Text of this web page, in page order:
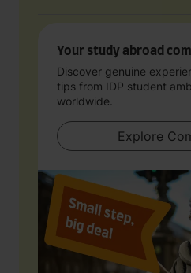
Your study abroad
Discover genuine
tips from IDP student
worldwide.